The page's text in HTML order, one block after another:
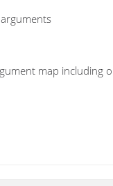
map including